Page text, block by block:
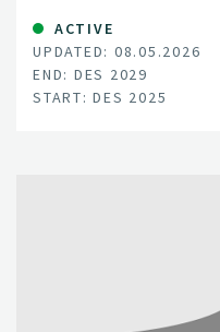
ACTIVE
UPDATED: 08.05.2026
END: DES 2029
START: DES 2025